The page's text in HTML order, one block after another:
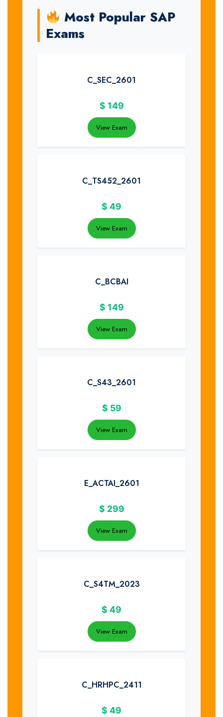
Most Popular SAP
Exams
C_SEC_2601
$ 149
View Exam
C_TS452_2601
$ 49
View Exam
C_BCBAI
$ 149
View Exam
C_S43_2601
$ 59
View Exam
E_ACTAI_2601
$ 299
View Exam
C_S4TM_2023
$ 49
View Exam
C_HRHPC_2411
$ 49